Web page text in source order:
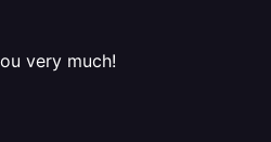
very much!